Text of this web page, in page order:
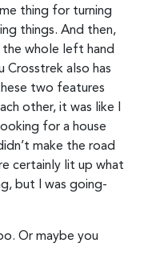
thing for turning
things. And then,
the whole left hand
Crosstrek also has
two features
other, it was like I
for a house
make the road
certainly lit up what
but I was going-
Or maybe you